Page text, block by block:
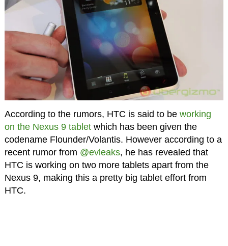
According to the rumors, HTC is said to be working
on the Nexus 9 tabletwhich has been given the
codename Flounder/Volantis. However according to a
recent rumor from @evleaks, he has revealed that
HTC is working on two more tablets apart from the
Nexus 9, making this a pretty big tablet effort from
HTC.